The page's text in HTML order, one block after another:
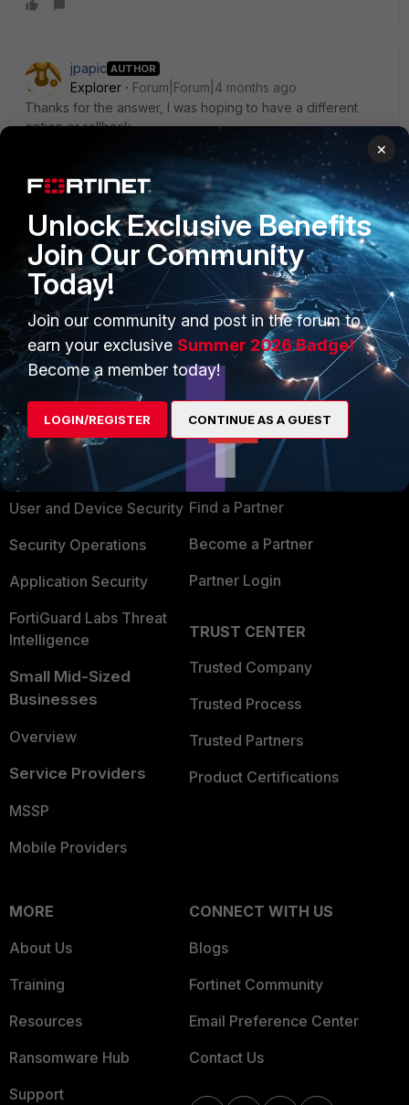
jpapic AUTHOR
Explorer
Forum|Forum|4 months ago
Thanks for the answer, I was hoping to have a different
option or rollback.
1 reply
Toshi_Esumi
SuperUser
Forum|Forum|4 months ago
why?
PRODUCTS
Enterprise
Secure Networking
User and Device Security
Security Operations
Application Security
FortiGuard Labs Threat
Intelligence
Small Mid-Sized
Businesses
Overview
Service Providers
MSSP
Mobile Providers
PARTNERS
Overview
Alliances Ecosystem
Find a Partner
Become a Partner
Partner Login
TRUST CENTER
Trusted Company
Trusted Process
Trusted Partners
Product Certifications
MORE
About Us
Training
Resources
Ransomware Hub
Support
CONNECT WITH US
Blogs
Fortinet Community
Email Preference Center
Contact Us
×
Unlock Exclusive Benefits
Join Our Community
Today!
Join our community and post in the forum to
earn your exclusive Summer 2026 Badge!
Become a member today!
LOGIN/REGISTER CONTINUE AS A GUEST